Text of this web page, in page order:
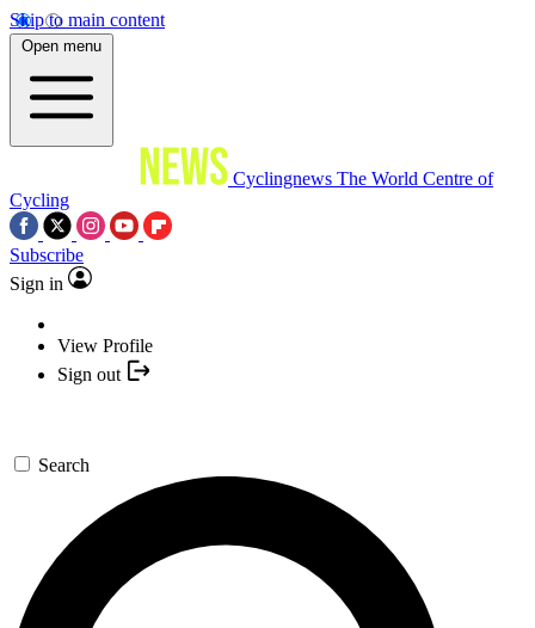
Skip to main content
Open menu
Cyclingnews The World Centre of
Cycling
Subscribe
Sign in
View Profile
Sign out
Search